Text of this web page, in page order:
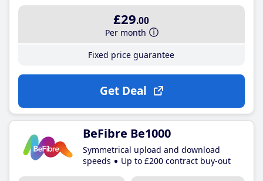
£29.00
Per month
Fixed price guarantee
Get Deal
BeFibre Be1000
Symmetrical upload and download
speeds
Up to £200 contract buy-out